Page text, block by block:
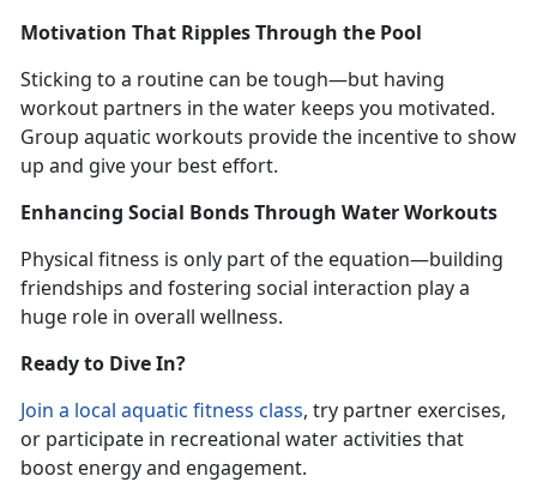
Motivation That Ripples Through the Pool
Sticking to a routine can be tough—but having
workout partners in the water keeps you motivated.
Group aquatic workouts provide the incentive to show
up and give your best effort.
Enhancing Social Bonds Through Water Workouts
Physical fitness is only part of the equation—building
friendships and fostering social interaction play a
huge role in overall wellness.
Ready to Dive In?
Join a local aquatic fitness class, try partner exercises,
or participate in recreational water activities that
boost energy and engagement.